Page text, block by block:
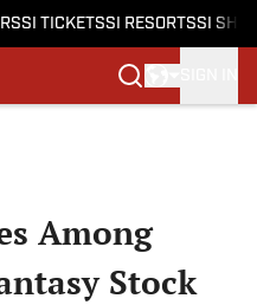
SI TICKETSSI RESORTSSI
Among
Stock